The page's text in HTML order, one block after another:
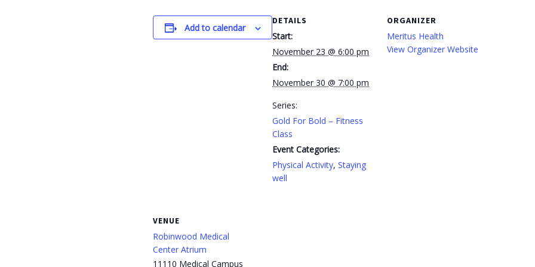
Add to calendar
DETAILS
Start:
November 23 @ 6:00 pm
End:
November 30 @ 7:00 pm
Series:
Gold For Bold – Fitness
Class
Event Categories:
Physical Activity, Staying
well
ORGANIZER
Meritus Health
View Organizer Website
VENUE
Robinwood Medical
Center Atrium
11110 Medical Campus